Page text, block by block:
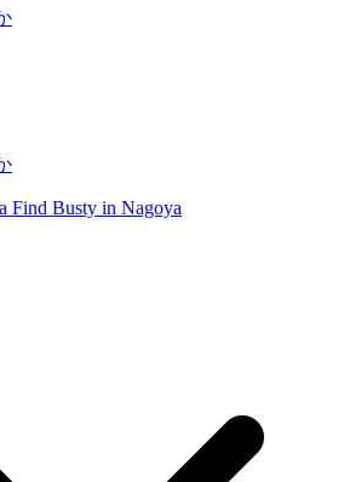
Find Busty in Nagoya